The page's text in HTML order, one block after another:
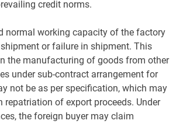
credit norms.
normal working capacity of the factory
or failure in shipment. This
the manufacturing of goods from other
under sub-contract arrangement for
not be as per specification, which may
repatriation of export proceeds. Under
the foreign buyer may claim